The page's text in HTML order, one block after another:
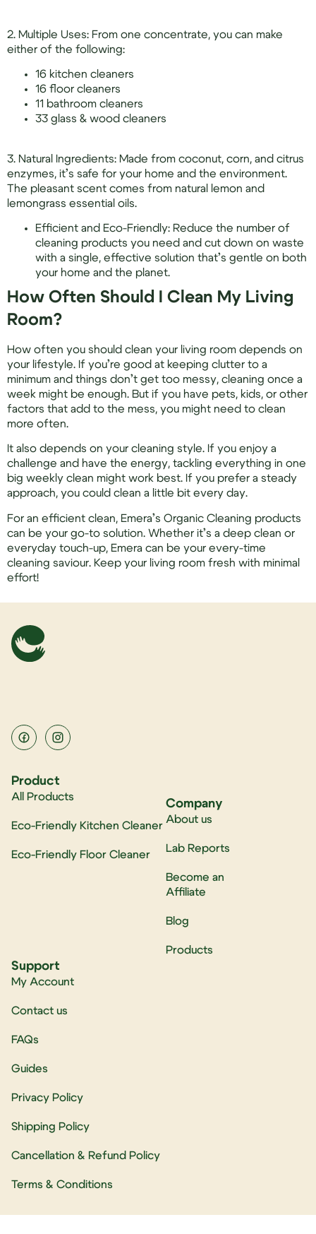
2. Multiple Uses: From one concentrate, you can make
either of the following:
16 kitchen cleaners
16 floor cleaners
11 bathroom cleaners
33 glass & wood cleaners
3. Natural Ingredients: Made from coconut, corn, and citrus
enzymes, it’s safe for your home and the environment.
The pleasant scent comes from natural lemon and
lemongrass essential oils.
Efficient and Eco-Friendly: Reduce the number of
cleaning products you need and cut down on waste
with a single, effective solution that’s gentle on both
your home and the planet.
How Often Should I Clean My Living
Room?
How often you should clean your living room depends on
your lifestyle. If you’re good at keeping clutter to a
minimum and things don’t get too messy, cleaning once a
week might be enough. But if you have pets, kids, or other
factors that add to the mess, you might need to clean
more often.
It also depends on your cleaning style. If you enjoy a
challenge and have the energy, tackling everything in one
big weekly clean might work best. If you prefer a steady
approach, you could clean a little bit every day.
For an efficient clean, Emera’s Organic Cleaning products
can be your go-to solution. Whether it’s a deep clean or
everyday touch-up, Emera can be your every-time
cleaning saviour. Keep your living room fresh with minimal
effort!
Product
All Products
Eco-Friendly Kitchen Cleaner
Eco-Friendly Floor Cleaner
Company
About us
Lab Reports
Become an
Affiliate
Blog
Products
Support
My Account
Contact us
FAQs
Guides
Privacy Policy
Shipping Policy
Cancellation & Refund Policy
Terms & Conditions